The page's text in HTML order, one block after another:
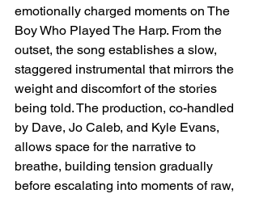
emotionally charged moments on The
Boy Who Played The Harp. From the
outset, the song establishes a slow,
staggered instrumental that mirrors the
weight and discomfort of the stories
being told. The production, co-handled
by Dave, Jo Caleb, and Kyle Evans,
allows space for the narrative to
breathe, building tension gradually
before escalating into moments of raw,